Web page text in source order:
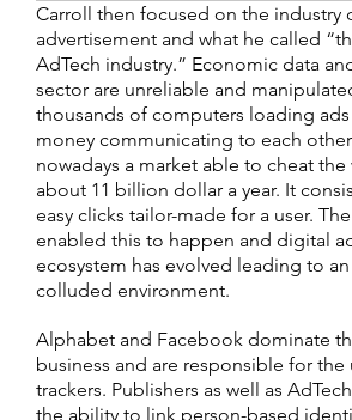
Carroll then focused on the industry
advertisement and what he called
AdTech industry.” Economic data
sector are unreliable and
thousands of computers loading
money communicating to each
nowadays a market able to cheat
about 11 billion dollar a year. It
easy clicks tailor-made for a user.
enabled this to happen and digital
ecosystem has evolved leading to
colluded environment.
Alphabet and Facebook dominate
business and are responsible for the
trackers. Publishers as well as
the ability to link person-based